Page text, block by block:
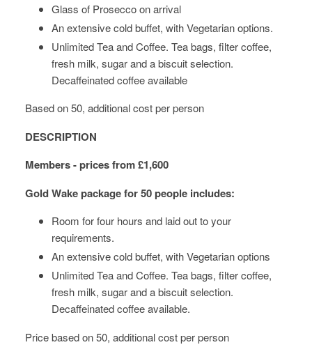
Glass of Prosecco on arrival
An extensive cold buffet, with Vegetarian options.
Unlimited Tea and Coffee. Tea bags, filter coffee,
fresh milk, sugar and a biscuit selection.
Decaffeinated coffee available
Based on 50, additional cost per person
DESCRIPTION
Members - prices from £1,600
Gold Wake packagefor 50 people includes:
Room for four hours and laid out to your
requirements.
An extensive cold buffet, with Vegetarian options
Unlimited Tea and Coffee. Tea bags, filter coffee,
fresh milk, sugar and a biscuit selection.
Decaffeinated coffee available.
Price based on 50, additional cost per person